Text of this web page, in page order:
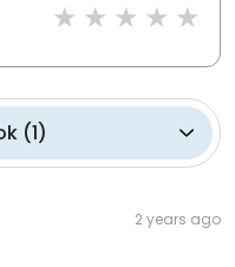
(1)
2 years ago